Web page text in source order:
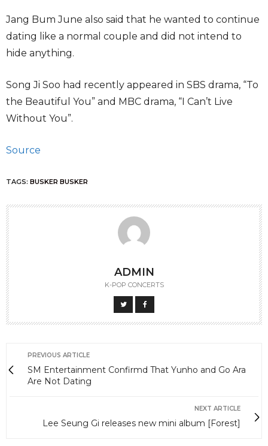
Jang Bum June also said that he wanted to continue
dating like a normal couple and did not intend to
hide anything.
Song Ji Soo had recently appeared in SBS drama, “To
the Beautiful You” and MBC drama, “I Can’t Live
Without You”.
Source
TAGS: BUSKER BUSKER
ADMIN
K-POP CONCERTS
PREVIOUS ARTICLE
SM Entertainment Confirmd That Yunho and Go Ara
Are Not Dating
NEXT ARTICLE
Lee Seung Gi releases new mini album [Forest]